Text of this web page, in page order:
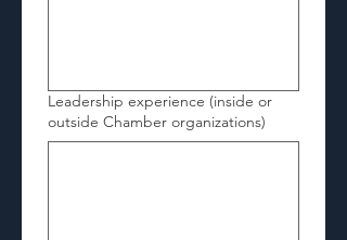
Leadership experience (inside or
outside Chamber organizations)